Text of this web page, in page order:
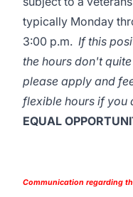
typically Monday
3:00 p.m. If this
the hours don't
please apply and
flexible hours if you
EQUAL
Communication regarding